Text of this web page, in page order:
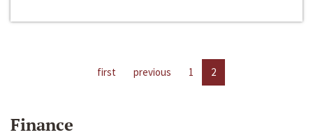
first previous 1 2
Finance